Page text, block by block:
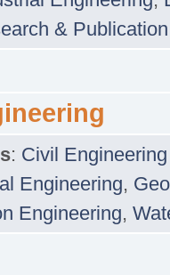
& Publication
: Civil
Engineering,
Engineering,